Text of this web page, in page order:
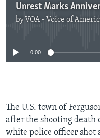
by VOA - Voice of
No media
0:00
The U.S. town of
after the shooting death
white police officer shot